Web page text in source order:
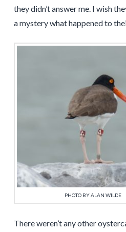
they didn’t answer me. I wish
a mystery what happened to
PHOTO BY ALAN WILDE
There weren’t any other